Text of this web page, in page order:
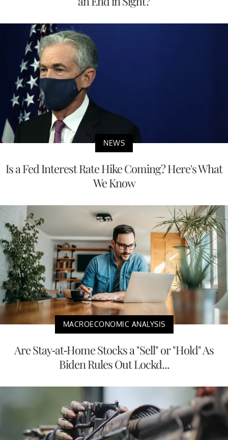
NEWS
Is a Fed Interest Rate Hike Coming? Here's What
We Know
MACROECONOMIC ANALYSIS
Are Stay-at-Home Stocks a "Sell" or "Hold" As
Biden Rules Out Lockd...